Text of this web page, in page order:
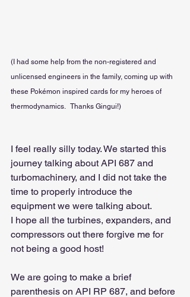
(I had some help from the non-registered and
unlicensed engineers in the family, coming up with
these Pokémon inspired cards for my heroes of
thermodynamics.   Thanks Gingui!)
I feel really silly today. We started this
journey talking about API 687 and
turbomachinery, and I did not take the
time to properly introduce the
equipment we were talking about.
I hope all the turbines, expanders, and
compressors out there forgive me for
not being a good host!
We are going to make a brief
parenthesis on API RP 687, and before